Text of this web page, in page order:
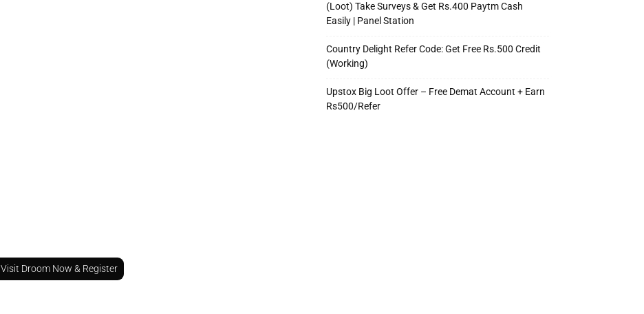
Visit Droom Now & Register
(Loot) Take Surveys & Get Rs.400 Paytm Cash
Easily | Panel Station
Country Delight Refer Code: Get Free Rs.500 Credit
(Working)
Upstox Big Loot Offer – Free Demat Account + Earn
Rs500/Refer